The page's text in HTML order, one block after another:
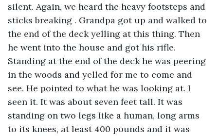
silent. Again, we heard the heavy footsteps and
sticks breaking . Grandpa got up and walked to
the end of the deck yelling at this thing. Then
he went into the house and got his rifle.
Standing at the end of the deck he was peering
in the woods and yelled for me to come and
see. He pointed to what he was looking at. I
seen it. It was about seven feet tall. It was
standing on two legs like a human, long arms
to its knees, at least 400 pounds and it was